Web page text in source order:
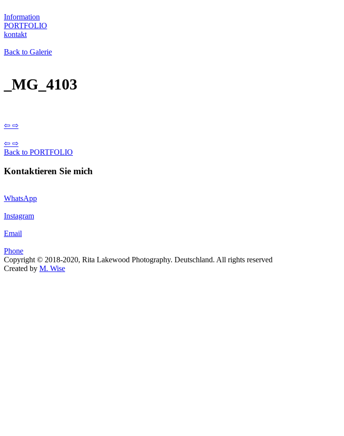
Information
PORTFOLIO
kontakt
Back to Galerie
_MG_4103
⇦ ⇨
⇦ ⇨
Back to PORTFOLIO
Kontaktieren Sie mich
WhatsApp
Instagram
Email
Phone
Copyright © 2018-2020, Rita Lakewood Photography. Deutschland. All rights reserved
Created by M. Wise